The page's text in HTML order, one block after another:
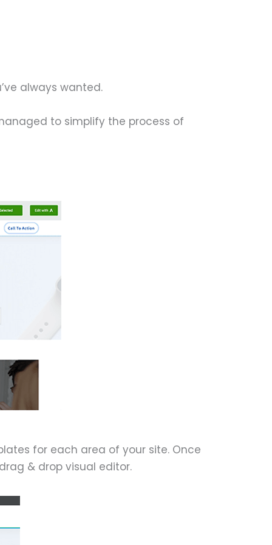
always wanted.
to simplify the process of
for each area of your site. Once
& drop visual editor.